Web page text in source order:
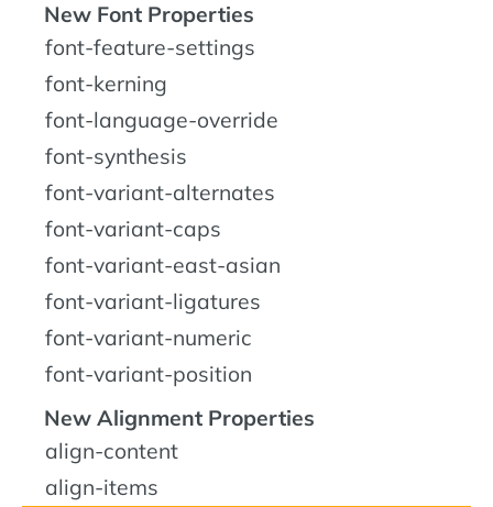
New Font Properties
font-feature-settings
font-kerning
font-language-override
font-synthesis
font-variant-alternates
font-variant-caps
font-variant-east-asian
font-variant-ligatures
font-variant-numeric
font-variant-position
New Alignment Properties
align-content
align-items